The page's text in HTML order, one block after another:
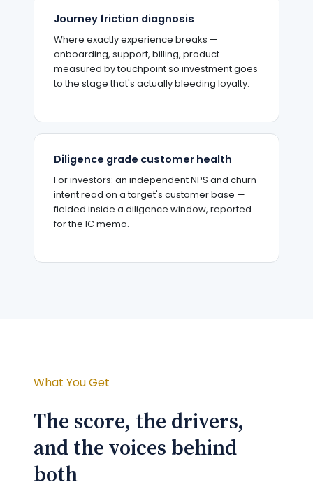
Journey friction diagnosis
Where exactly experience breaks —
onboarding, support, billing, product —
measured by touchpoint so investment goes
to the stage that's actually bleeding loyalty.
Diligence grade customer health
For investors: an independent NPS and churn
intent read on a target's customer base —
fielded inside a diligence window, reported
for the IC memo.
What You Get
The score, the drivers,
and the voices behind
both